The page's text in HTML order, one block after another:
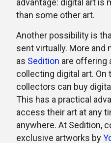
advantage: digital art is
than some other art.
Another possibility is
sent virtually. More
as Sedition are offering
collecting digital art.
collectors can buy
This has a practical
access their art at any
anywhere. At Sedition,
exclusive artworks by